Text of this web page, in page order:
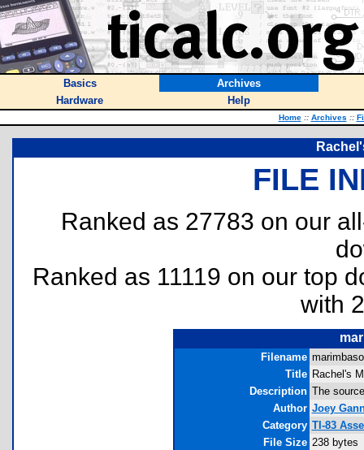
Basics
Archives
Hardware
Help
Home :: Archives ::
FILE
Ranked as 27783 on our
Ranked as 11119 on our top
with
Filename
Title Rachel's
Description The
Author Joey
Category TI-83
File Size 238 bytes